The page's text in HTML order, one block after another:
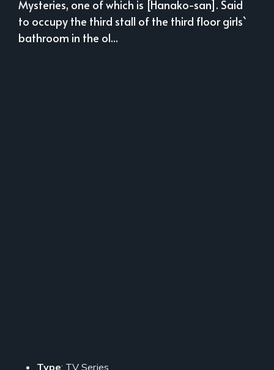
Mysteries, one of which is [Hanako-san]. Said
to occupy the third stall of the third floor girls`
bathroom in the ol...
Type: TV Series